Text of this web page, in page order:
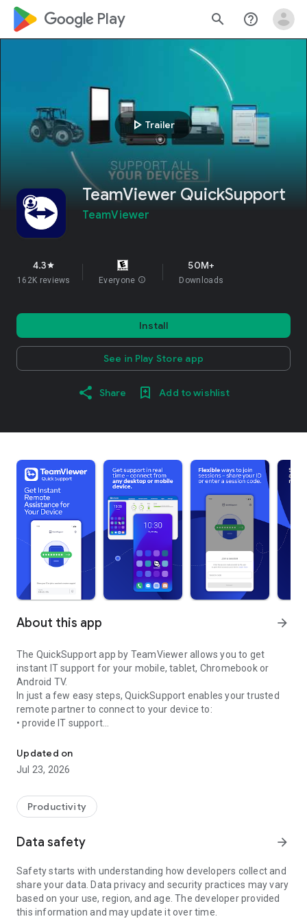
google_logo Play search help_outline
play_arrow Trailer
TeamViewer QuickSupport
TeamViewer
4.3star
162K reviews Everyone info
50M+
Downloads
Install
See in Play Store app
Share Add to wishlist
About this app arrow_forward
The QuickSupport app by TeamViewer allows you to get
instant IT support for your mobile, tablet, Chromebook or
Android TV.
In just a few easy steps, QuickSupport enables your trusted
remote partner to connect to your device to:
• provide IT support
• communicate with you via chat
• view device information
• adjust WIFI settings, and much more.
web browser or mobile).
TeamViewer applies the highest security standards to your
access to your device and establishing or ending sessions.
To establish a connection to your device, you need to do the
following:
1. Open the app on your screen. Connections can't be
established if the app is running in the background.
Updated on
Jul 23, 2026
Productivity
Data safety arrow_forward
Safety starts with understanding how developers collect and
share your data. Data privacy and security practices may vary
based on your use, region, and age. The developer provided
this information and may update it over time.